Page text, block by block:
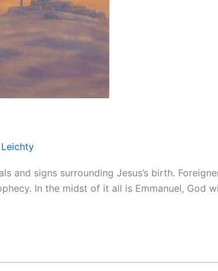
Leichty
and signs surrounding Jesus’s birth.
In the midst of it all is Emmanuel, God